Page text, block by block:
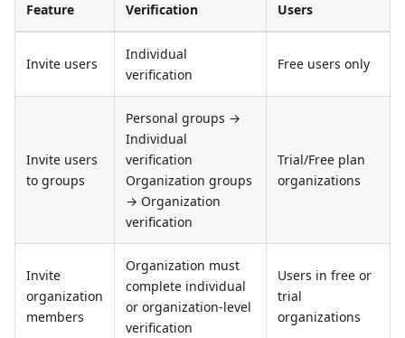
Feature
Verification
Users
Invite users
Individual
verification
Free users only
Invite users
to groups
Personal groups →
Individual
verification
Organization groups
→ Organization
verification
Trial/Free plan
organizations
Invite
organization
members
Organization must
complete individual
or organization-level
verification
Users in free or
trial
organizations